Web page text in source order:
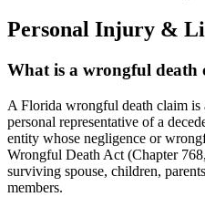
Personal Injury &
What is a wrongful death
A Florida wrongful death claim
personal representative of a
entity whose negligence or
Wrongful Death Act (Chapter
surviving spouse, children,
members.